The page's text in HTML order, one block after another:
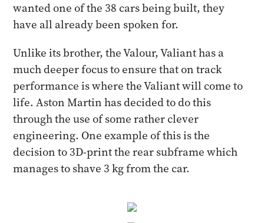
wanted one of the 38 cars being built, they
have all already been spoken for.
Unlike its brother, the Valour, Valiant has a
much deeper focus to ensure that on track
performance is where the Valiant will come to
life. Aston Martin has decided to do this
through the use of some rather clever
engineering. One example of this is the
decision to 3D-print the rear subframe which
manages to shave 3 kg from the car.